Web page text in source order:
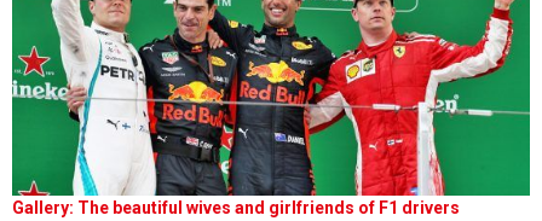
Gallery: The beautiful wives and girlfriends of F1 drivers